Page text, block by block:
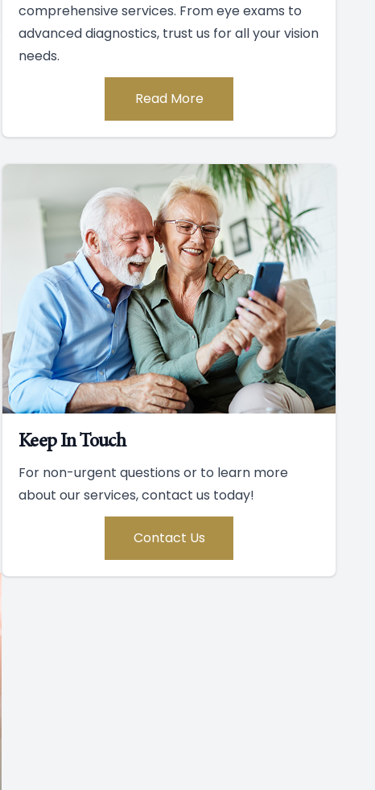
comprehensive services. From eye exams to
advanced diagnostics, trust us for all your vision
needs.
Read More
Keep In Touch
For non-urgent questions or to learn more
about our services, contact us today!
Contact Us